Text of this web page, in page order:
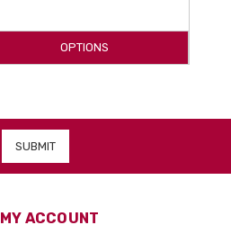
OPTIONS
MY ACCOUNT